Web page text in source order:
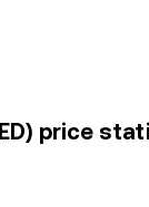
price